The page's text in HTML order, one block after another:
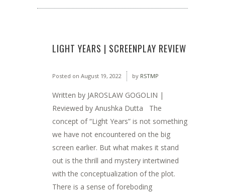
LIGHT YEARS | SCREENPLAY REVIEW
Posted on August 19, 2022 by RSTMP
Written by JAROSLAW GOGOLIN |
Reviewed by Anushka Dutta The
concept of “Light Years” is not something
we have not encountered on the big
screen earlier. But what makes it stand
out is the thrill and mystery intertwined
with the conceptualization of the plot.
There is a sense of foreboding